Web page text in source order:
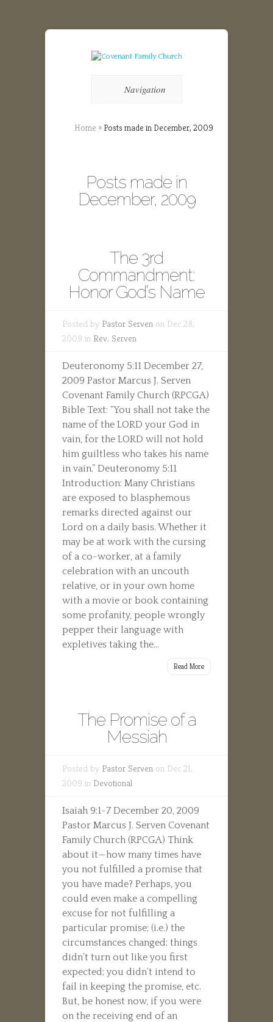
Navigation
Home » Posts made in December, 2009
Posts made in
December, 2009
The 3rd
Commandment:
Honor God’s Name
Posted by Pastor Serven on Dec 28,
2009 in Rev. Serven
Deuteronomy 5:11 December 27,
2009 Pastor Marcus J. Serven
Covenant Family Church (RPCGA)
Bible Text: “You shall not take the
name of the LORD your God in
vain, for the LORD will not hold
him guiltless who takes his name
in vain.” Deuteronomy 5:11
Introduction: Many Christians
are exposed to blasphemous
remarks directed against our
Lord on a daily basis. Whether it
may be at work with the cursing
of a co-worker, at a family
celebration with an uncouth
relative, or in your own home
with a movie or book containing
some profanity, people wrongly
pepper their language with
expletives taking the...
Read More
The Promise of a
Messiah
Posted by Pastor Serven on Dec 21,
2009 in Devotional
Isaiah 9:1-7 December 20, 2009
Pastor Marcus J. Serven Covenant
Family Church (RPCGA) Think
about it—how many times have
you not fulfilled a promise that
you have made? Perhaps, you
could even make a compelling
excuse for not fulfilling a
particular promise; (i.e.) the
circumstances changed; things
didn’t turn out like you first
expected; you didn’t intend to
fail in keeping the promise, etc.
But, be honest now, if you were
on the receiving end of an